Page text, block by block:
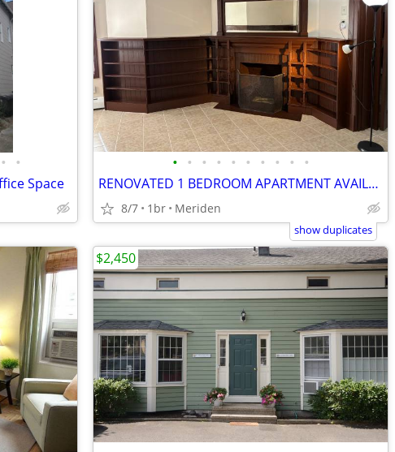
• •
Space
• • • • • • • • • •
RENOVATED 1 BEDROOM APARTMENT AVAILABLE FOR RENT AT 772 BROAD ST MERID
8/7 1br Meriden
show duplicates
$2,450